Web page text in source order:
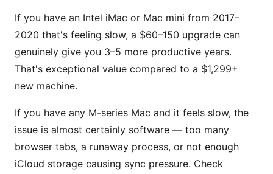
If you have an Intel iMac or Mac mini from 2017–
2020 that's feeling slow, a $60–150 upgrade can
genuinely give you 3–5 more productive years.
That's exceptional value compared to a $1,299+
new machine.
If you have any M-series Mac and it feels slow, the
issue is almost certainly software — too many
browser tabs, a runaway process, or not enough
iCloud storage causing sync pressure. Check